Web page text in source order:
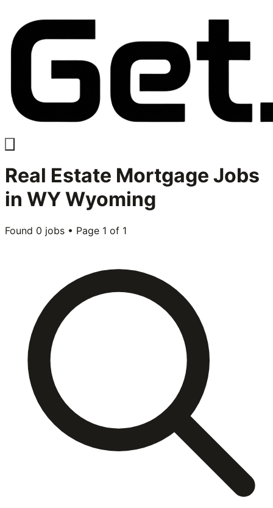
Real Estate Mortgage Jobs
in WY Wyoming
Found 0 jobs • Page 1 of 1